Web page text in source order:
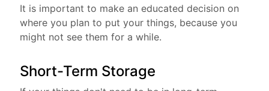
It is important to make an educated decision on
where you plan to put your things, because you
might not see them for a while.
Short-Term Storage